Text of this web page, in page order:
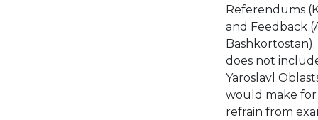
Referendums
and Feedback
does not
Yaroslavl
would make for
refrain from